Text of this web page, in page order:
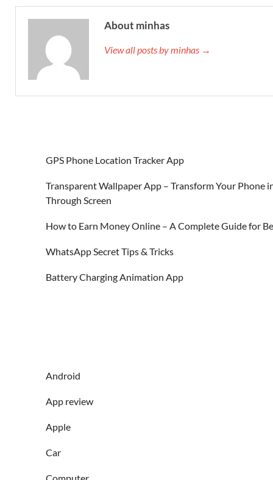
About minhas
View all posts by minhas →
GPS Phone Location Tracker App
Transparent Wallpaper App – Transform Your Phone
Through Screen
How to Earn Money Online – A Complete Guide for
WhatsApp Secret Tips & Tricks
Battery Charging Animation App
Android
App review
Apple
Car